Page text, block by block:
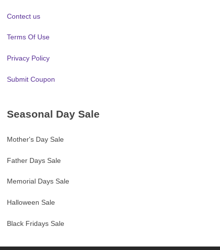
Contect us
Terms Of Use
Privacy Policy
Submit Coupon
Seasonal Day Sale
Mother's Day Sale
Father Days Sale
Memorial Days Sale
Halloween Sale
Black Fridays Sale